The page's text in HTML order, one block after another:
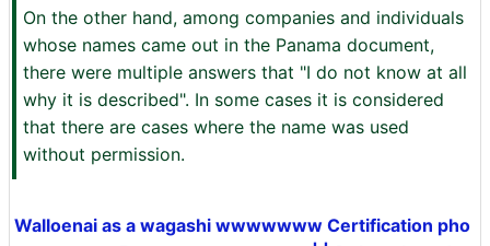
On the other hand, among companies and individuals
whose names came out in the Panama document,
there were multiple answers that "I do not know at all
why it is described". In some cases it is considered
that there are cases where the name was used
without permission.
Walloenai as a wagashi wwwwwww Certification pho